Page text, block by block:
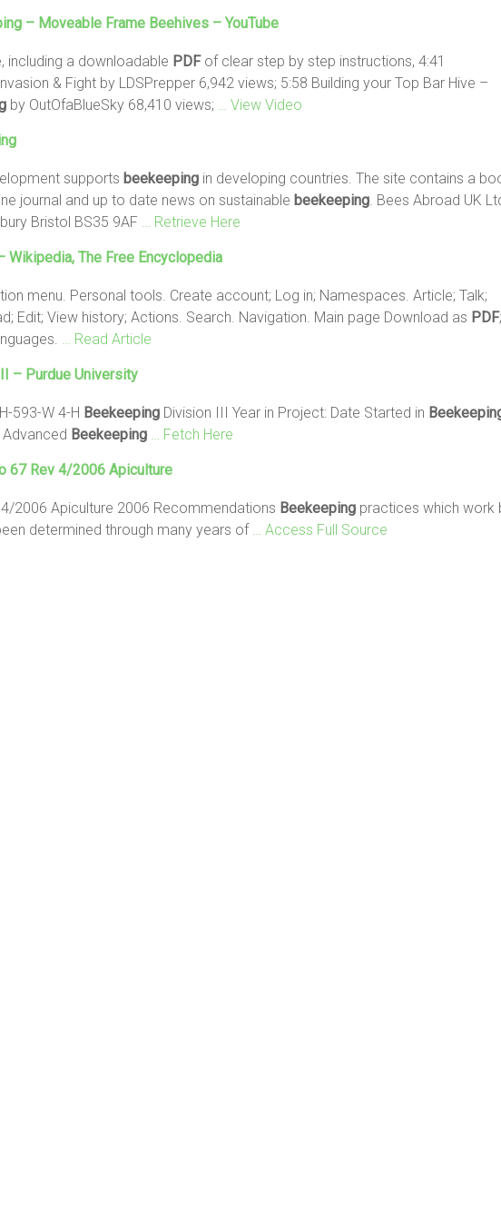
– Moveable Frame Beehives – YouTube
including a downloadable PDFof clear step by step instructions, 4:41
& Fight by LDSPrepper 6,942 views; 5:58 Building your Top Bar Hive –
by OutOfaBlueSky 68,410 views; … View Video
supports beekeeping in developing countries. The site contains a
journal and up to date news on sustainable beekeeping . Bees Abroad UK
Bristol BS35 9AF
… Retrieve Here
Wikipedia, The Free Encyclopedia
menu. Personal tools. Create account; Log in; Namespaces. Article; Talk;
Edit; View history; Actions. Search. Navigation. Main page Download as PDF;
… Read Article
– Purdue University
593-W 4-H Beekeeping Division III Year in Project: Date Started in
Advanced Beekeeping … Fetch Here
67 Rev 4/2006 Apiculture
2006 Apiculture 2006 Recommendations Beekeeping practices which work
determined through many years of
… Access Full Source